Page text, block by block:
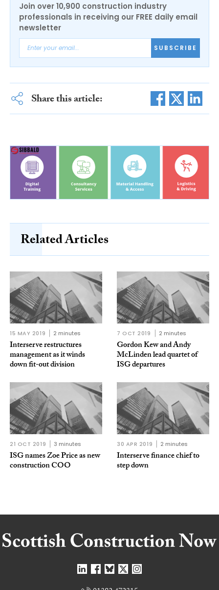
Join over 10,900 construction industry
professionals in receiving our FREE daily email
newsletter
SUBSCRIBE
Share this article:
Related Articles
15 MAY 2019 2 minutes
Interserve restructures
management as it winds
down fit-out division
7 OCT 2019 2 minutes
Gordon Kew and Andy
McLinden lead quartet of
ISG departures
21 OCT 2019 3 minutes
ISG names Zoe Price as new
construction COO
30 APR 2019 2 minutes
Interserve finance chief to
step down